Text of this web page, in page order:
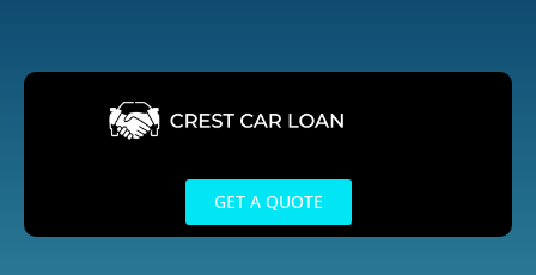
content
GET A QUOTE